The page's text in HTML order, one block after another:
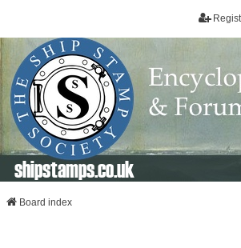
shipstamps.co.uk
Board index